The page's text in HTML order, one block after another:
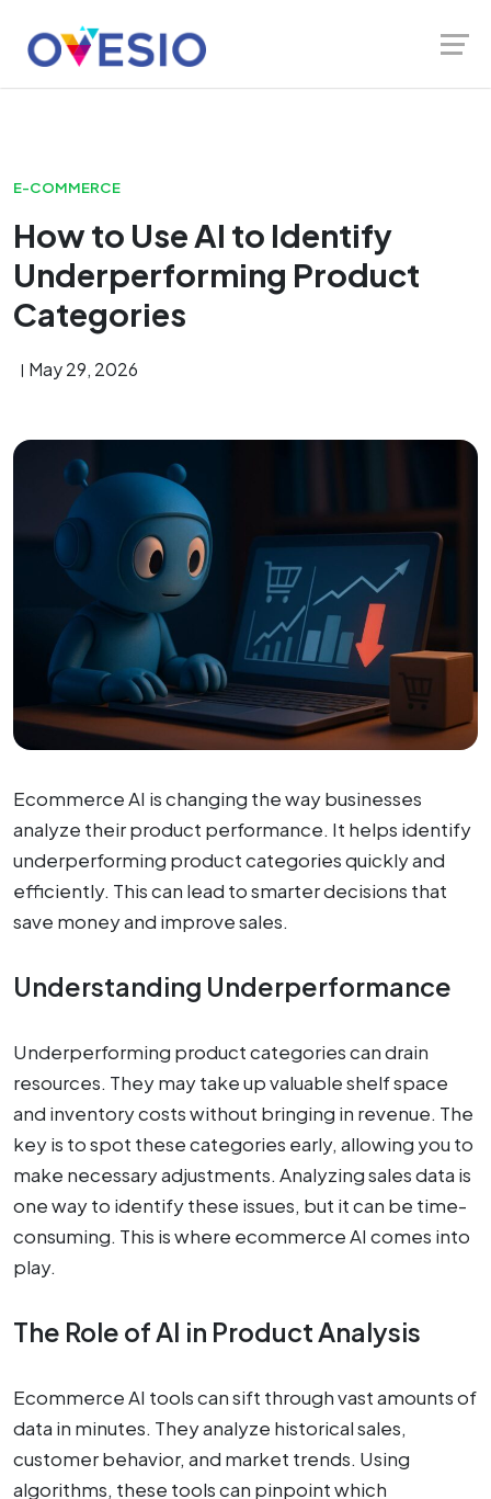
content
E-COMMERCE
How to Use AI to Identify
Underperforming Product
Categories
May 29, 2026
Ecommerce AI is changing the way businesses
analyze their product performance. It helps identify
underperforming product categories quickly and
efficiently. This can lead to smarter decisions that
save money and improve sales.
Understanding Underperformance
Underperforming product categories can drain
resources. They may take up valuable shelf space
and inventory costs without bringing in revenue. The
key is to spot these categories early, allowing you to
make necessary adjustments. Analyzing sales data is
one way to identify these issues, but it can be time-
consuming. This is where ecommerce AI comes into
play.
The Role of AI in Product Analysis
Ecommerce AI tools can sift through vast amounts of
data in minutes. They analyze historical sales,
customer behavior, and market trends. Using
algorithms, these tools can pinpoint which